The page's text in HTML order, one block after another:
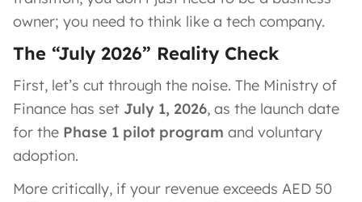
owner; you need to think like a tech company.
The “July 2026” Reality Check
First, let’s cut through the noise. The Ministry of
Finance has set July 1, 2026, as the launch date
for the Phase 1 pilot program and voluntary
adoption.
More critically, if your revenue exceeds AED 50